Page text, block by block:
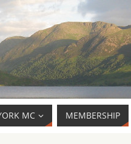
MC MEMBERSHIP